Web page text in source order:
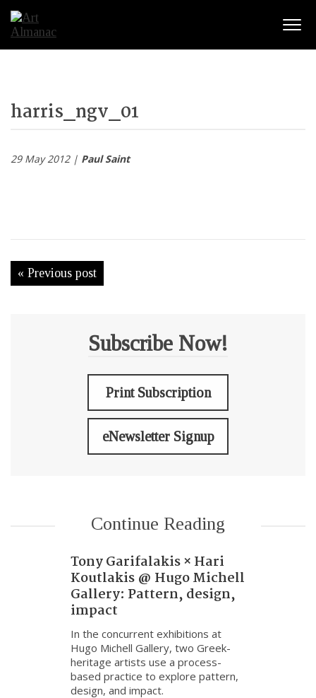
harris_ngv_01
29 May 2012 | Paul Saint
« Previous post
Subscribe Now!
Print Subscription
eNewsletter Signup
Continue Reading
Tony Garifalakis × Hari
Koutlakis @ Hugo Michell
Gallery: Pattern, design,
impact
In the concurrent exhibitions at
Hugo Michell Gallery, two Greek-
heritage artists use a process-
based practice to explore pattern,
design, and impact.